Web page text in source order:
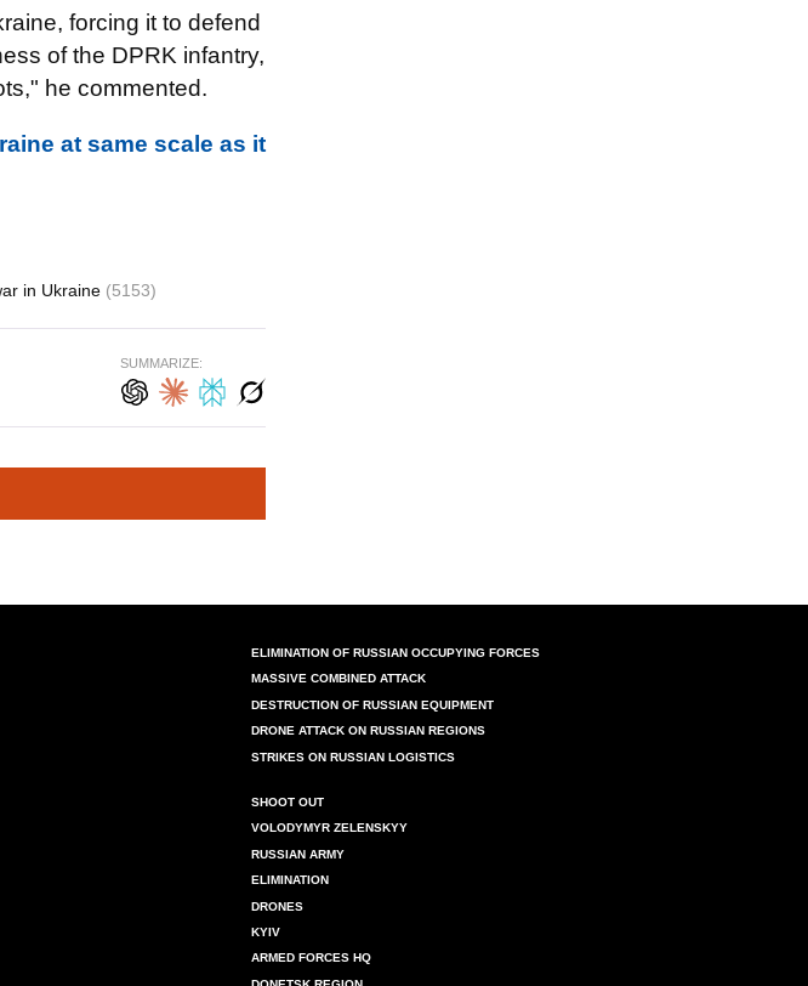
forcing it to defend
of the DPRK infantry,
he commented.
at same scale as it
in Ukraine (5153)
SUMMARIZE:
ELIMINATION OF RUSSIAN OCCUPYING FORCES
MASSIVE COMBINED ATTACK
DESTRUCTION OF RUSSIAN EQUIPMENT
DRONE ATTACK ON RUSSIAN REGIONS
STRIKES ON RUSSIAN LOGISTICS
SHOOT OUT
VOLODYMYR ZELENSKYY
RUSSIAN ARMY
ELIMINATION
DRONES
KYIV
ARMED FORCES HQ